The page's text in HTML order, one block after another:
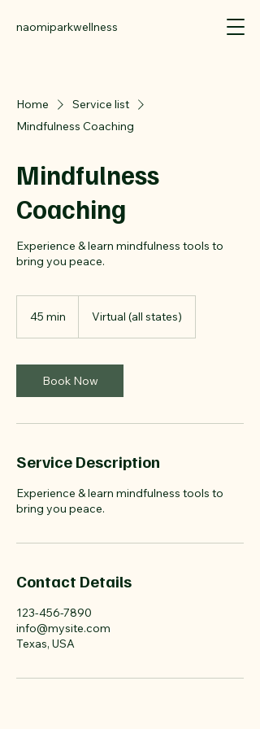
naomiparkwellness
Home
Service list
Mindfulness Coaching
Mindfulness
Coaching
Experience & learn mindfulness tools to
bring you peace.
45 min
i
n
Virtual (all states)
Book Now
Service Description
Experience & learn mindfulness tools to
bring you peace.
Contact Details
123-456-7890
info@mysite.com
Texas, USA